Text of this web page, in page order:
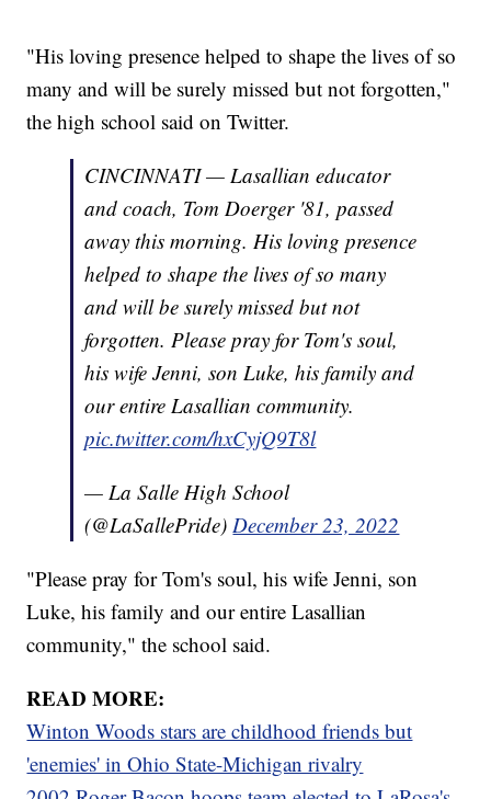
"His loving presence helped to shape the lives of so
many and will be surely missed but not forgotten,"
the high school said on Twitter.
CINCINNATI — Lasallian educator
and coach, Tom Doerger '81, passed
away this morning. His loving presence
helped to shape the lives of so many
and will be surely missed but not
forgotten. Please pray for Tom's soul,
his wife Jenni, son Luke, his family and
our entire Lasallian community.
pic.twitter.com/hxCyjQ9T8l
— La Salle High School
(@LaSallePride)December 23, 2022
"Please pray for Tom's soul, his wife Jenni, son
Luke, his family and our entire Lasallian
community," the school said.
READ MORE:
Winton Woods stars are childhood friends but
'enemies' in Ohio State-Michigan rivalry